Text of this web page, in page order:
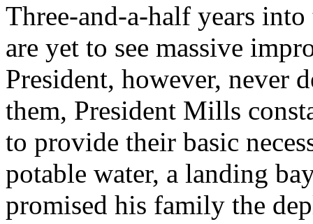
Three-and-a-half years into
are yet to see massive
President, however, never
them, President Mills
to provide their basic
potable water, a landing
promised his family the